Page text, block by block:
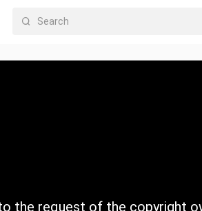
the request of the copyright